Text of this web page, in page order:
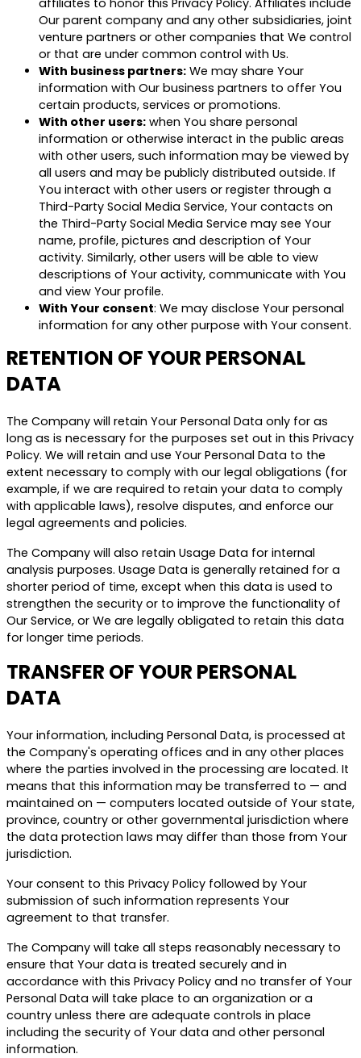
affiliates to honor this Privacy Policy. Affiliates include
Our parent company and any other subsidiaries, joint
venture partners or other companies that We control
or that are under common control with Us.
With business partners: We may share Your
information with Our business partners to offer You
certain products, services or promotions.
With other users: when You share personal
information or otherwise interact in the public areas
with other users, such information may be viewed by
all users and may be publicly distributed outside. If
You interact with other users or register through a
Third-Party Social Media Service, Your contacts on
the Third-Party Social Media Service may see Your
name, profile, pictures and description of Your
activity. Similarly, other users will be able to view
descriptions of Your activity, communicate with You
and view Your profile.
With Your consent: We may disclose Your personal
information for any other purpose with Your consent.
RETENTION OF YOUR PERSONAL
DATA
The Company will retain Your Personal Data only for as
long as is necessary for the purposes set out in this Privacy
Policy. We will retain and use Your Personal Data to the
extent necessary to comply with our legal obligations (for
example, if we are required to retain your data to comply
with applicable laws), resolve disputes, and enforce our
legal agreements and policies.
The Company will also retain Usage Data for internal
analysis purposes. Usage Data is generally retained for a
shorter period of time, except when this data is used to
strengthen the security or to improve the functionality of
Our Service, or We are legally obligated to retain this data
for longer time periods.
TRANSFER OF YOUR PERSONAL
DATA
Your information, including Personal Data, is processed at
the Company's operating offices and in any other places
where the parties involved in the processing are located. It
means that this information may be transferred to — and
maintained on — computers located outside of Your state,
province, country or other governmental jurisdiction where
the data protection laws may differ than those from Your
jurisdiction.
Your consent to this Privacy Policy followed by Your
submission of such information represents Your
agreement to that transfer.
The Company will take all steps reasonably necessary to
ensure that Your data is treated securely and in
accordance with this Privacy Policy and no transfer of Your
Personal Data will take place to an organization or a
country unless there are adequate controls in place
including the security of Your data and other personal
information.